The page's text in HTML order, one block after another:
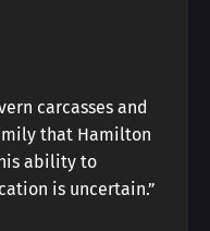
carcasses and
that Hamilton
ability to
is uncertain.”